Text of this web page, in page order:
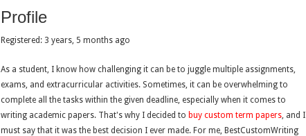
Profile
Registered: 3 years, 5 months ago
As a student, I know how challenging it can be to juggle multiple assignments,
exams, and extracurricular activities. Sometimes, it can be overwhelming to
complete all the tasks within the given deadline, especially when it comes to
writing academic papers. That's why I decided to buy custom term papers, and I
must say that it was the best decision I ever made. For me, BestCustomWriting